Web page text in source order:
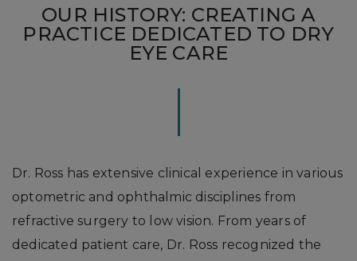
OUR HISTORY: CREATING A
PRACTICE DEDICATED TO DRY
EYE CARE
Dr. Ross has extensive clinical experience in various
optometric and ophthalmic disciplines from
refractive surgery to low vision. From years of
dedicated patient care, Dr. Ross recognized the